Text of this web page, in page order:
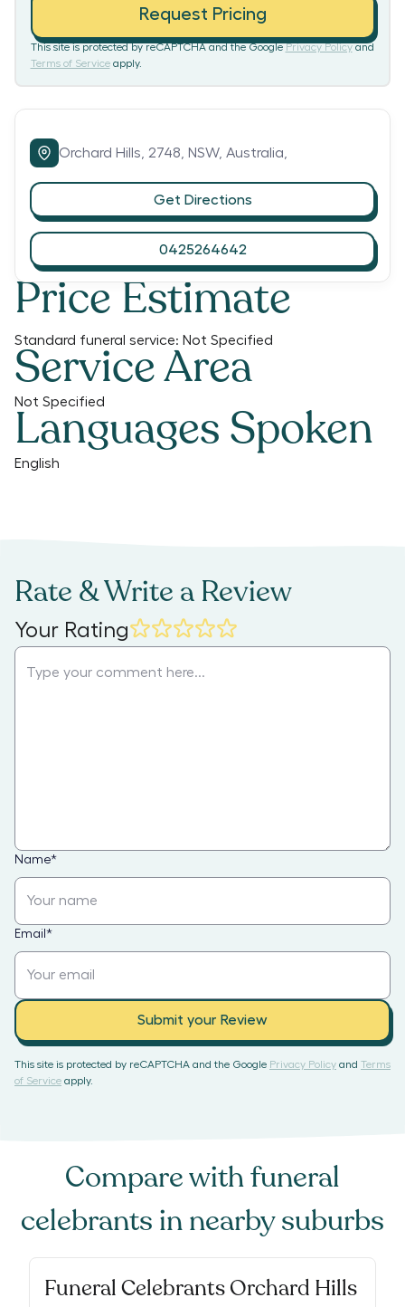
Price Estimate
Standard funeral service: Not Specified
Service Area
Not Specified
Languages Spoken
English
Request Pricing
This site is protected by reCAPTCHA and the Google Privacy Policy and
Terms of Service apply.
Orchard Hills, 2748, NSW, Australia,
Get Directions
0425264642
Rate & Write a Review
Your Rating
Name*
Email *
Submit your Review
This site is protected by reCAPTCHA and the Google Privacy Policy and Terms
of Service apply.
Compare withfuneral
celebrants in nearby suburbs
Funeral Celebrants Orchard Hills